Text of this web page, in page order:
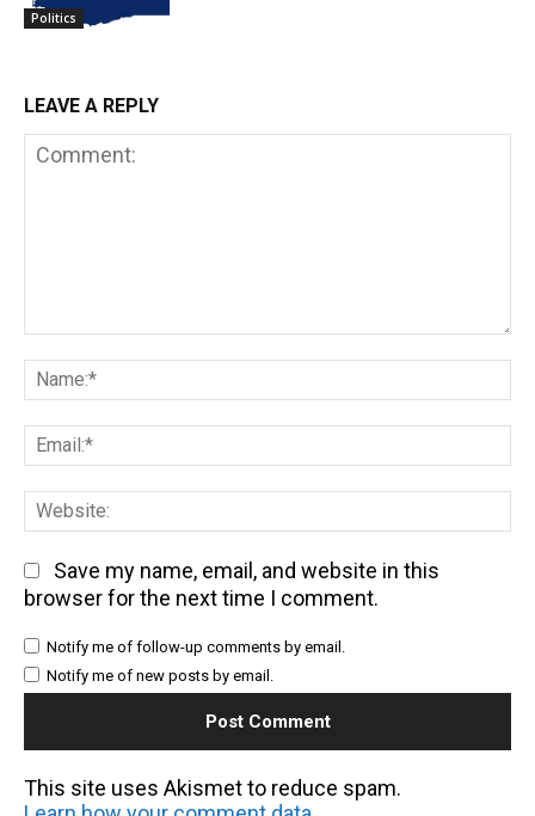
Politics
LEAVE A REPLY
Save my name, email, and website in this
browser for the next time I comment.
Notify me of follow-up comments by email.
Notify me of new posts by email.
This site uses Akismet to reduce spam.